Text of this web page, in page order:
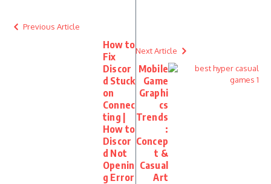
Previous Article
How to
Fix
Discor
d Stuck
on
Connec
ting |
How to
Discor
d Not
Openin
g Error
Next Article
Mobile
Game
Graphi
cs
Trends
:
Concep
t &
Casual
Art